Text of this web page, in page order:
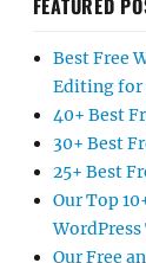
FEATURED
Best Free
Editing for
40+ Best
30+ Best
25+ Best
Our Top
Our Free